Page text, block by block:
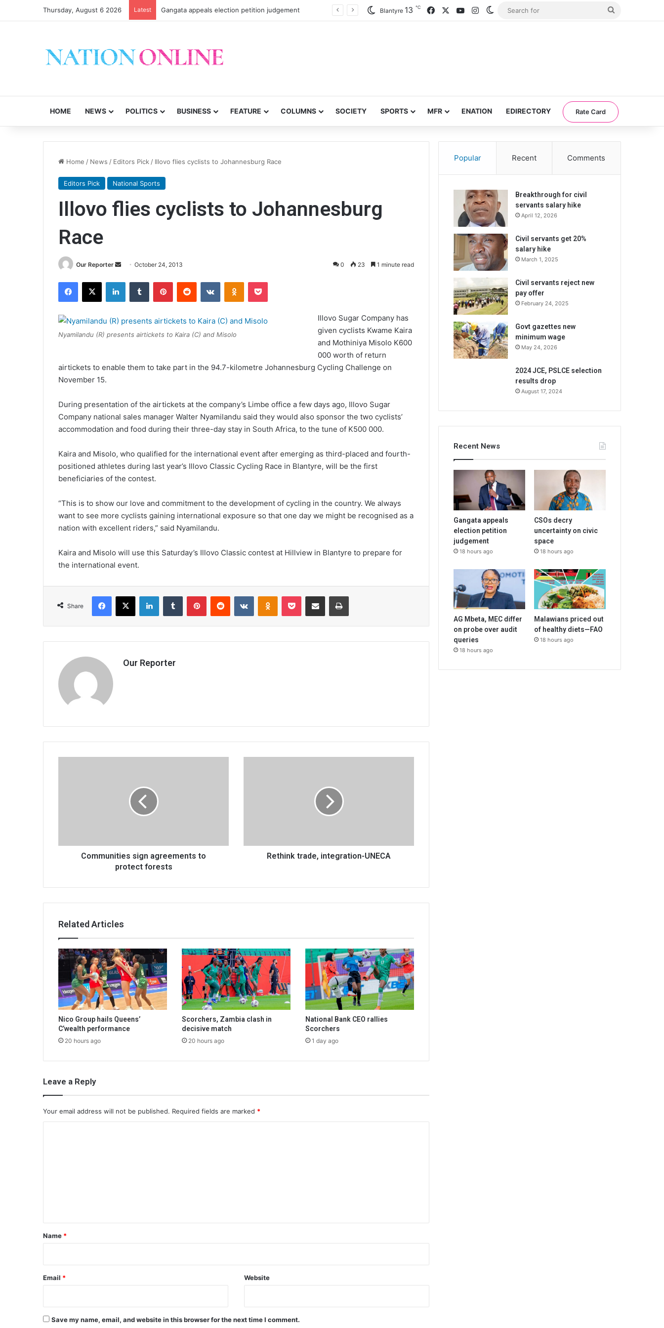
Thursday, August 6 2026 Latest Gangata appeals election petition judgement Blantyre 13 ℃ FacebookYouTubeInstagramSwitch skin
HOME NEWS POLITICS BUSINESS FEATURE COLUMNS SOCIETY SPORTS MFR ENATION EDIRECTORY Rate Card
Home / News / Editors Pick / Illovo flies cyclists to Johannesburg Race
Editors Pick National Sports
Illovo flies cyclists to Johannesburg
Race
Our Reporter
SendOctober 24, 2013 0 23 1 minute read
Facebook
X LinkedInTumblr PinterestReddit VKontakteOdnoklassniki
Pocket
Nyamilandu (R) presents airtickets to Kaira (C) and Misolo
Illovo Sugar Company has
given cyclists Kwame Kaira
and Mothiniya Misolo K600
000 worth of return
airtickets to enable them to take part in the 94.7-kilometre Johannesburg Cycling Challenge on
November 15.
During presentation of the airtickets at the company’s Limbe office a few days ago, Illovo Sugar
Company national sales manager Walter Nyamilandu said they would also sponsor the two cyclists’
accommodation and food during their three-day stay in South Africa, to the tune of K500 000.
Kaira and Misolo, who qualified for the international event after emerging as third-placed and fourth-
positioned athletes during last year’s Illovo Classic Cycling Race in Blantyre, will be the first
beneficiaries of the contest.
“This is to show our love and commitment to the development of cycling in the country. We always
want to see more cyclists gaining international exposure so that one day we might be recognised as a
nation with excellent riders,” said Nyamilandu.
Kaira and Misolo will use this Saturday’s Illovo Classic contest at Hillview in Blantyre to prepare for
the international event.
Share
Facebook
X LinkedInTumblr PinterestReddit VKontakteOdnoklassniki
Pocket Share via Email Print
Our Reporter
Communities sign agreements to
protect forests
Rethink trade, integration-UNECA
Related Articles
Nico Group hails Queens’
C’wealth performance
20 hours ago
Scorchers, Zambia clash in
decisive match
20 hours ago
National Bank CEO rallies
Scorchers
1 day ago
Leave a Reply
Your email address will not be published. Required fields are marked *
*
Name *
Email * Website
Save my name, email, and website in this browser for the next time I comment.
Popular Recent Comments
Breakthrough for civil
servants salary hike
April 12, 2026
Civil servants get 20%
salary hike
March 1, 2025
Civil servants reject new
pay offer
February 24, 2025
Govt gazettes new
minimum wage
May 24, 2026
2024 JCE, PSLCE selection
results drop
August 17, 2024
Recent News
Gangata appeals
election petition
judgement
18 hours ago
CSOs decry
uncertainty on civic
space
18 hours ago
AG Mbeta, MEC differ
on probe over audit
queries
18 hours ago
Malawians priced out
of healthy diets—FAO
18 hours ago